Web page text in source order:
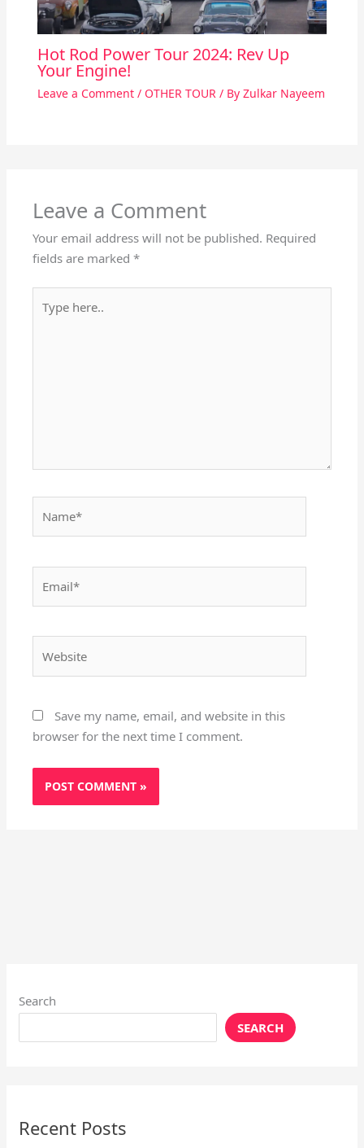
Hot Rod Power Tour 2024: Rev Up
Your Engine!
Leave a Comment / OTHER TOUR/ By Zulkar Nayeem
Leave a Comment
Your email address will not be published. Required
fields are marked*
here..
Save my name, email, and website in this
browser for the next time I comment.
Search
SEARCH
Recent Posts